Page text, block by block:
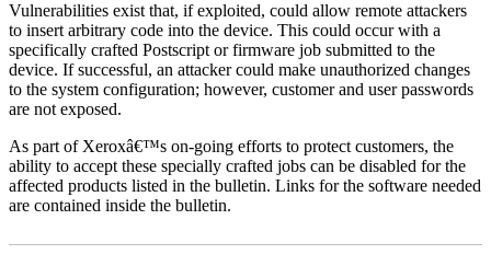
Vulnerabilities exist that, if exploited, could allow remote attackers
to insert arbitrary code into the device. This could occur with a
specifically crafted Postscript or firmware job submitted to the
device. If successful, an attacker could make unauthorized changes
to the system configuration; however, customer and user passwords
are not exposed.
As part of Xeroxâ€™s on-going efforts to protect customers, the
ability to accept these specially crafted jobs can be disabled for the
affected products listed in the bulletin. Links for the software needed
are contained inside the bulletin.